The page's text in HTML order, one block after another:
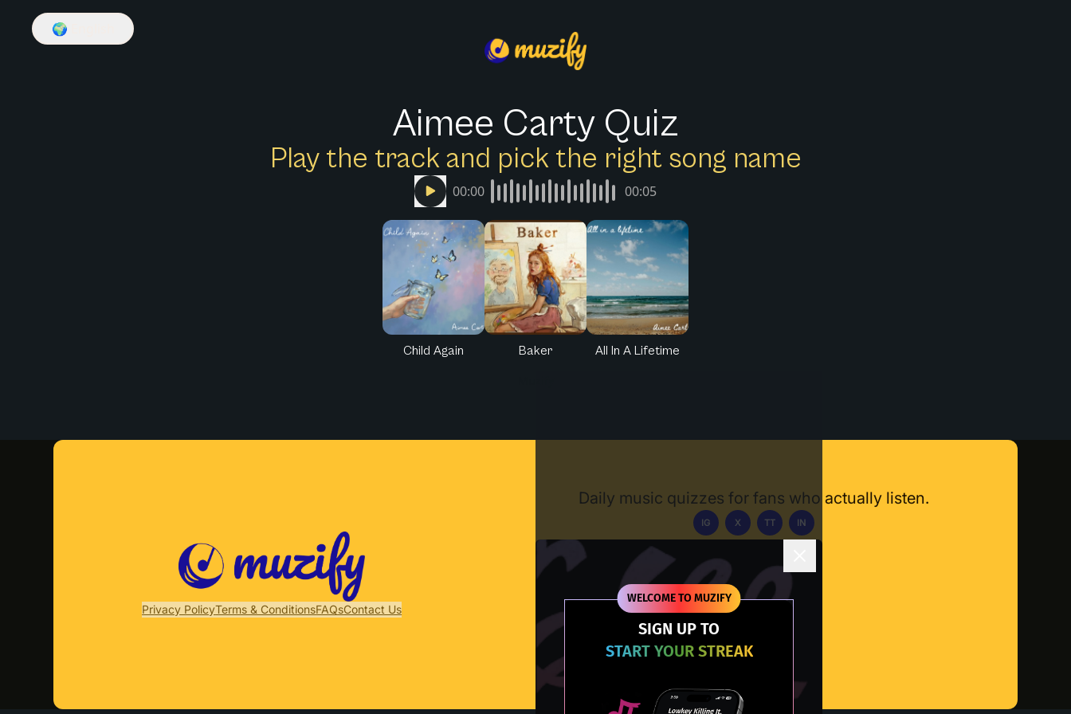
WELCOME TO MUZIFY
SIGN UP TO
START YOUR STREAK
🌍
Aimee Carty Quiz
Play the track and pick the right song name
00:00 00:05
Child Again Baker All In A Lifetime
Privacy PolicyTerms & ConditionsFAQsContact Us
Daily music quizzes for fans who actually listen.
IG X TT IN